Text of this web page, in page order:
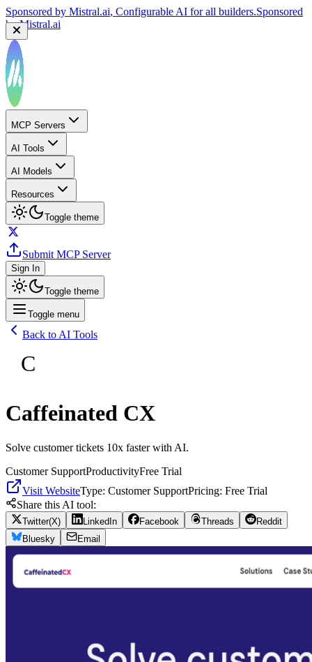
Sponsored by Mistral.ai, Configurable AI for all builders.Sponsored
byMistral.ai
MCP Servers
AI Tools
AI Models
Resources
Toggle theme
Submit MCP Server
Sign In
Toggle theme
Toggle menu
Back to AI Tools
C
Caffeinated CX
Solve customer tickets 10x faster with AI.
Customer SupportProductivityFree Trial
Visit WebsiteType: Customer SupportPricing: Free Trial
Share this AI tool:
Twitter(X) LinkedIn Facebook Threads
Reddit
Bluesky
Email